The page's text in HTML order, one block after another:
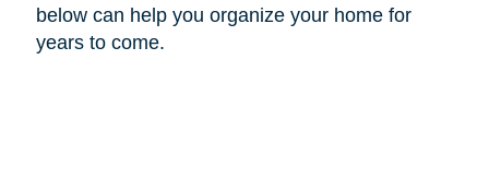
below can help you organize your home for
years to come.